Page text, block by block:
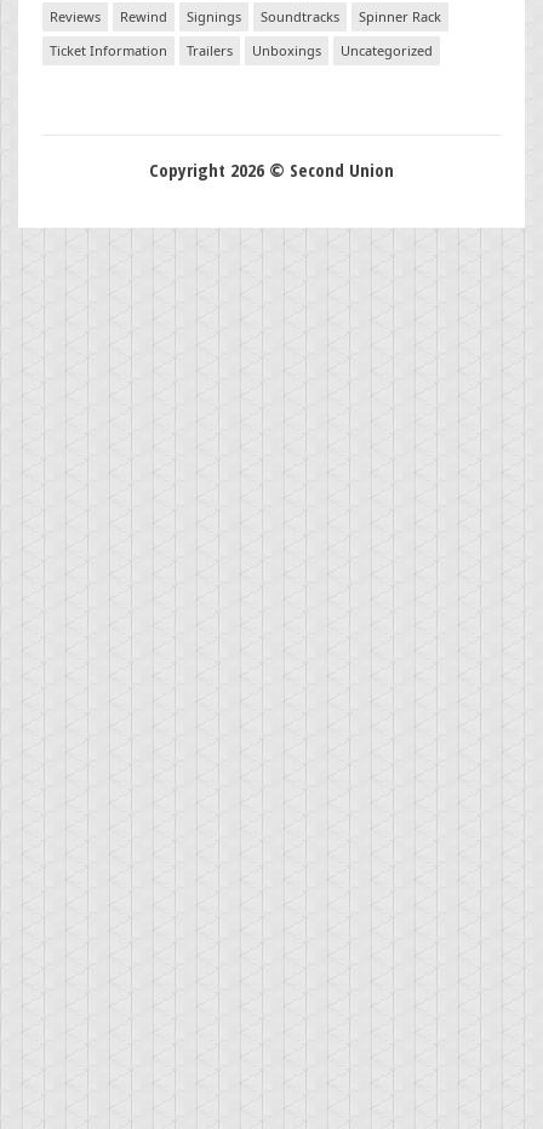
Reviews
Rewind Signings Soundtracks
Spinner Rack
Ticket Information
Trailers Unboxings Uncategorized
Copyright 2026 © Second Union